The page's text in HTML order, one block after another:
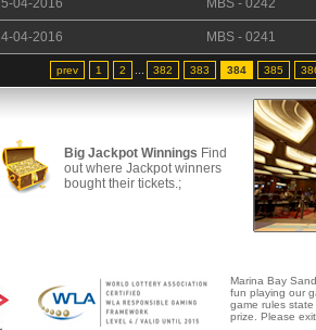
5-04-2016 MBS - 0242
4-04-2016 MBS - 0241
prev 1 2 382 383 384 385
Big Jackpot Winnings Find
out where Jackpot winners
bought their tickets.;
Marina Bay
fun playing our
game rules
prize. Please